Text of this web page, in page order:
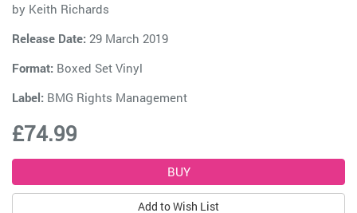
by Keith Richards
Release Date: 29 March 2019
Format: Boxed Set Vinyl
Label: BMG Rights Management
£74.99
Add to Wish List